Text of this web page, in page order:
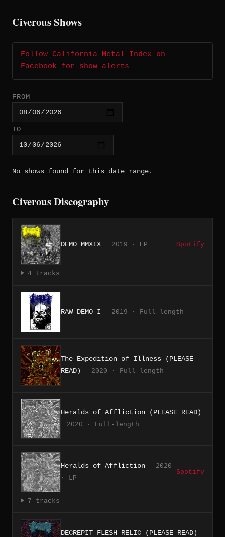
Civerous Shows
Follow California Metal Index on
Facebook for show alerts
FROM
TO
No shows found for this date range.
Civerous Discography
DEMO MMXIX 2019 · EP Spotify
4 tracks
RAW DEMO I 2019 · Full-length
The Expedition of Illness (PLEASE
READ)
2020 · Full-length
Heralds of Affliction (PLEASE READ)
2020 · Full-length
Heralds of Affliction
2020
· LP
Spotify
7 tracks
DECREPIT FLESH RELIC (PLEASE READ)